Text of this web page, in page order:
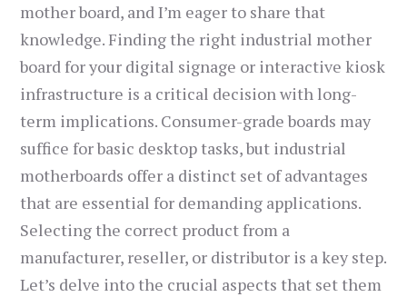
mother board, and I’m eager to share that
knowledge. Finding the right industrial mother
board for your digital signage or interactive kiosk
infrastructure is a critical decision with long-
term implications. Consumer-grade boards may
suffice for basic desktop tasks, but industrial
motherboards offer a distinct set of advantages
that are essential for demanding applications.
Selecting the correct product from a
manufacturer, reseller, or distributor is a key step.
Let’s delve into the crucial aspects that set them